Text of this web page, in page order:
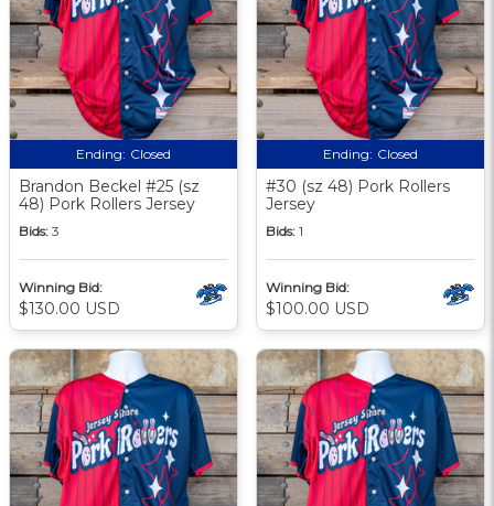
Ending: Closed
Brandon Beckel #25 (sz
48) Pork Rollers Jersey
Bids: 3
Winning Bid:
$130.00 USD
Ending: Closed
#30 (sz 48) Pork Rollers
Jersey
Bids: 1
Winning Bid:
$100.00 USD